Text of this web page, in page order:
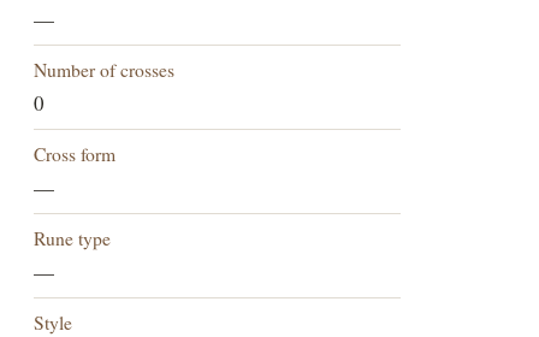
—
Number of crosses
0
Cross form
—
Rune type
—
Style